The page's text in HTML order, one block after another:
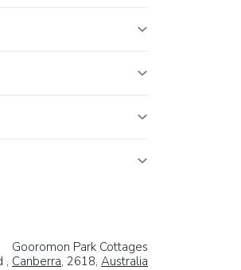
Gooromon Park Cottages
, Canberra, 2618, Australia